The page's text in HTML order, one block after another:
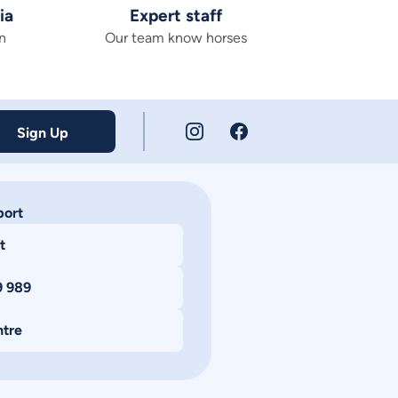
Expert staff
Our team know horses
Sign Up
989